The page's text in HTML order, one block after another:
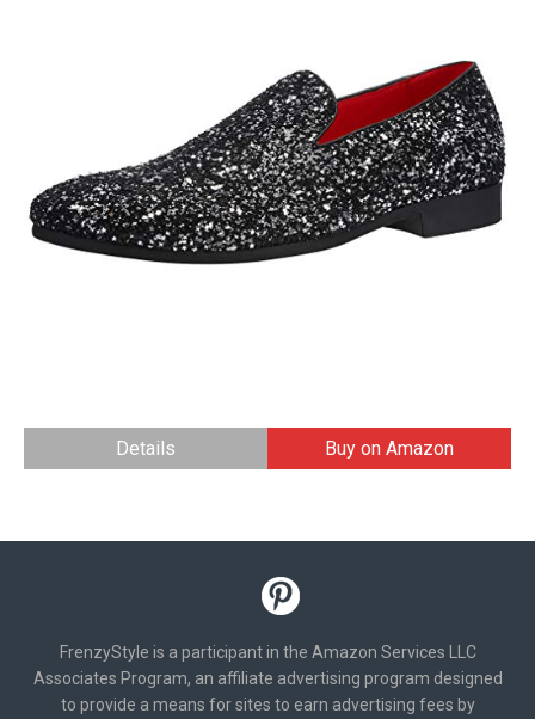
Details Buy on Amazon
FrenzyStyle is a participant in the Amazon Services LLC
Associates Program, an affiliate advertising program designed
to provide a means for sites to earn advertising fees by